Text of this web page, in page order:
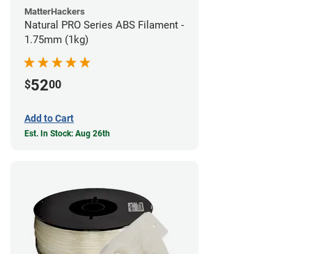
MatterHackers
Natural PRO Series ABS Filament -
1.75mm (1kg)
$5200
Add to Cart
Est. In Stock: Aug 26th